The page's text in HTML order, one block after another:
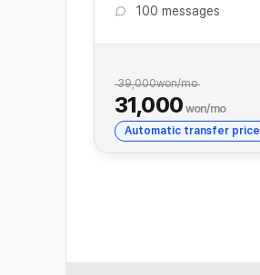
100 messages
39,000won/mo
31,000 won/mo
Automatic transfer price